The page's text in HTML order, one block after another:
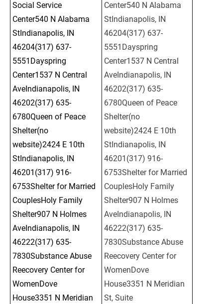
Social Service
Center540 N Alabama
StIndianapolis, IN
46204(317) 637-
5551Dayspring
Center1537 N Central
AveIndianapolis, IN
46202(317) 635-
6780Queen of Peace
Shelter(no
website)2424 E 10th
StIndianapolis, IN
46201(317) 916-
6753Shelter for Married
CouplesHoly Family
Shelter907 N Holmes
AveIndianapolis, IN
46222(317) 635-
7830Substance Abuse
Reecovery Center for
WomenDove
House3351 N Meridian
Center540 N Alabama
StIndianapolis, IN
46204(317) 637-
5551Dayspring
Center1537 N Central
AveIndianapolis, IN
46202(317) 635-
6780Queen of Peace
Shelter(no
website)2424 E 10th
StIndianapolis, IN
46201(317) 916-
6753Shelter for Married
CouplesHoly Family
Shelter907 N Holmes
AveIndianapolis, IN
46222(317) 635-
7830Substance Abuse
Reecovery Center for
WomenDove
House3351 N Meridian
St, Suite